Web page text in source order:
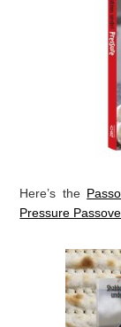
time to order it
plan and cook